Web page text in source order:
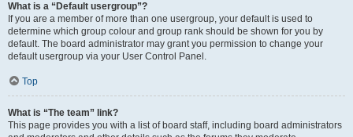
What is a “Default usergroup”?
If you are a member of more than one usergroup, your default is used to
determine which group colour and group rank should be shown for you by
default. The board administrator may grant you permission to change your
default usergroup via your User Control Panel.
Top
What is “The team” link?
This page provides you with a list of board staff, including board administrators